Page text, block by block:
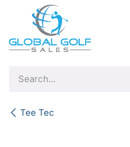
Skip to Content
Tee Tec